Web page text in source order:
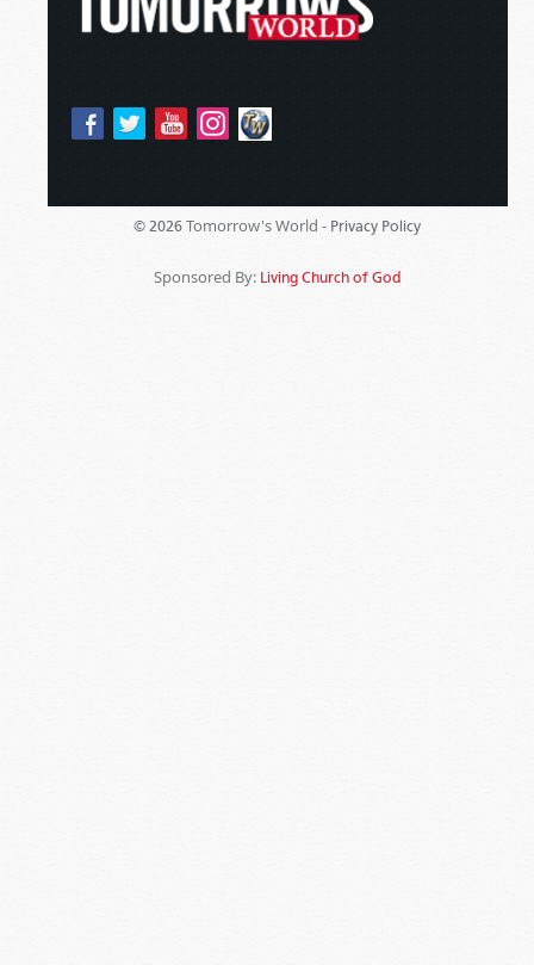
© 2026 Tomorrow's World - Privacy Policy
Sponsored By: Living Church of God